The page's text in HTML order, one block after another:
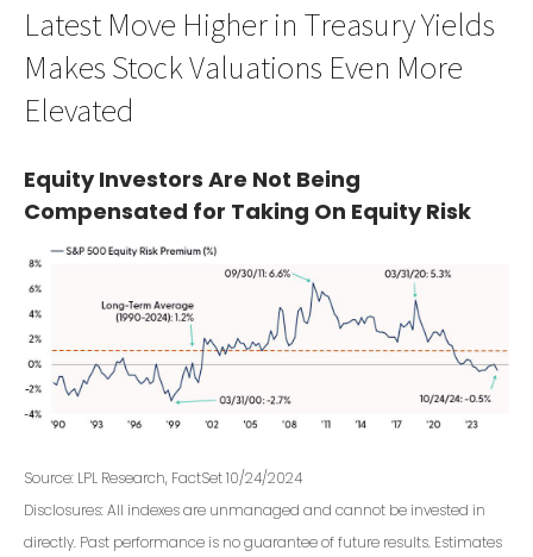
Latest Move Higher in Treasury Yields
Makes Stock Valuations Even More
Elevated
Equity Investors Are Not Being
Compensated for Taking On Equity Risk
Source: LPL Research, FactSet 10/24/2024
Disclosures: All indexes are unmanaged and cannot be invested in
directly. Past performance is no guarantee of future results. Estimates